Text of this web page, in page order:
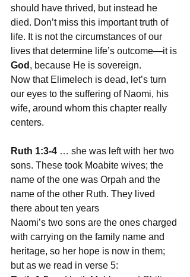
should have thrived, but instead he
died. Don’t miss this important truth of
life. It is not the circumstances of our
lives that determine life’s outcome—it is
God , because He is sovereign.
Now that Elimelech is dead, let’s turn
our eyes to the suffering of Naomi, his
wife, around whom this chapter really
centers.
Ruth 1:3-4 … she was left with her two
sons. These took Moabite wives; the
name of the one was Orpah and the
name of the other Ruth. They lived
there about ten years
Naomi’s two sons are the ones charged
with carrying on the family name and
heritage, so her hope is now in them;
but as we read in verse 5: